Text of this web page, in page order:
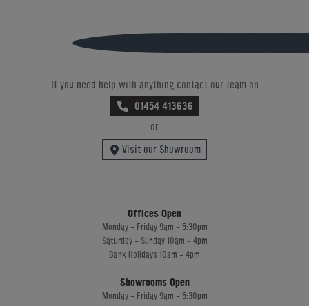
If you need help with anything contact our team on
01454 413636
or
Visit our Showroom
Offices Open
Monday - Friday 9am - 5:30pm
Saturday - Sunday 10am - 4pm
Bank Holidays 10am - 4pm
Showrooms Open
Monday - Friday 9am - 5:30pm